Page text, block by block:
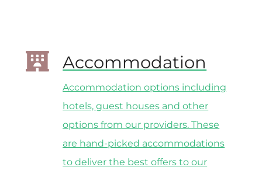
Accommodation
Accommodation options including
hotels, guest houses and other
options from our providers. These
are hand-picked accommodations
to deliver the best offers to our